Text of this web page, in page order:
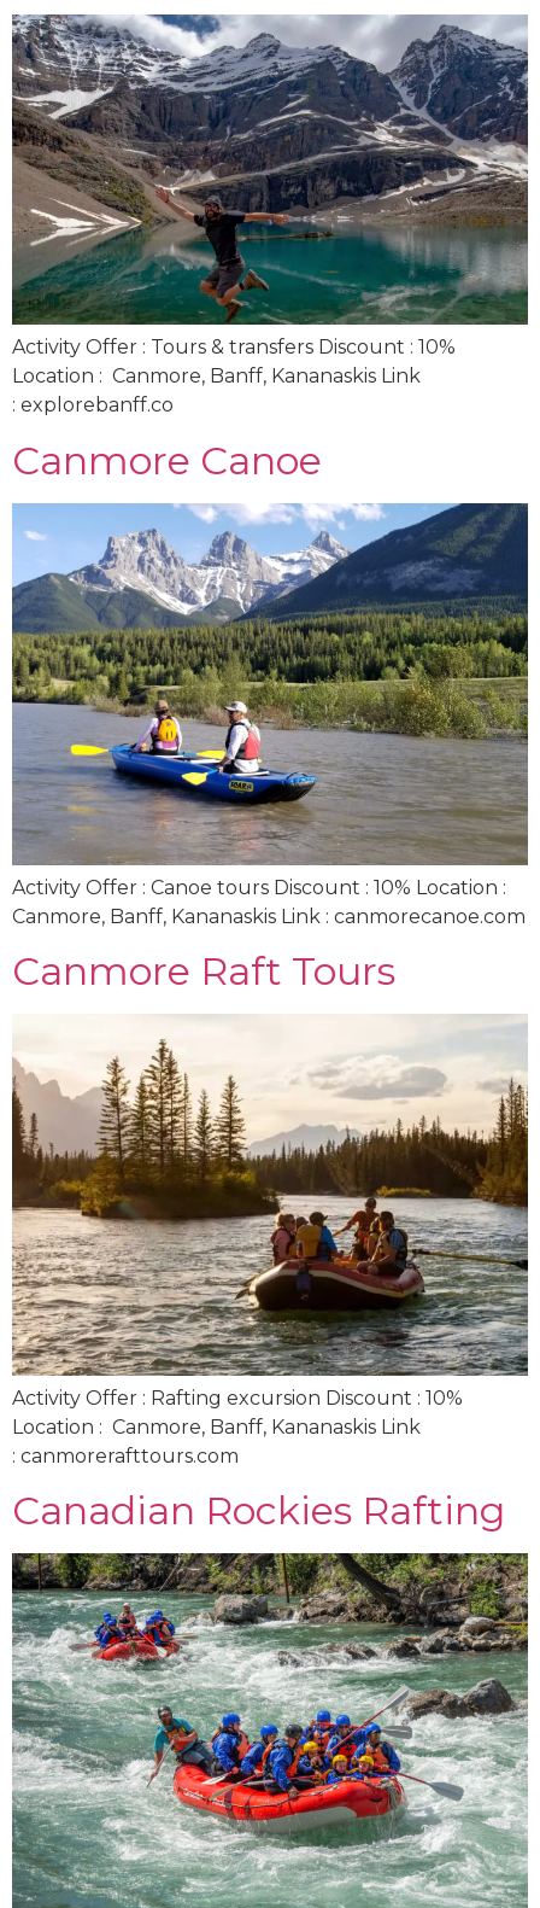
Activity Offer : Tours & transfers Discount : 10%
Location : Canmore, Banff, Kananaskis Link
: explorebanff.co
Canmore Canoe
Activity Offer : Canoe tours Discount : 10% Location :
Canmore, Banff, Kananaskis Link : canmorecanoe.com
Canmore Raft Tours
Activity Offer : Rafting excursion Discount : 10%
Location : Canmore, Banff, Kananaskis Link
: canmorerafttours.com
Canadian Rockies Rafting